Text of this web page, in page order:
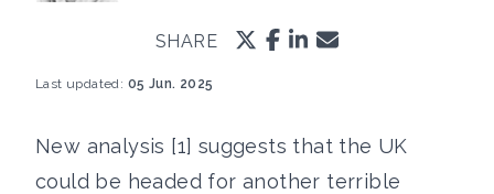
SHARE
Last updated: 05 Jun. 2025
New analysis [1] suggests that the UK
could be headed for another terrible